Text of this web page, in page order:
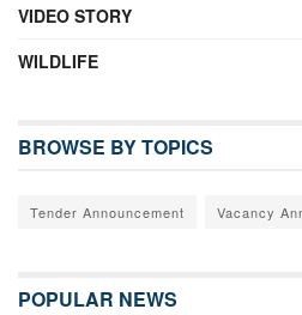
VIDEO STORY
WILDLIFE
BROWSE BY TOPICS
Tender Announcement Vacancy
POPULAR NEWS